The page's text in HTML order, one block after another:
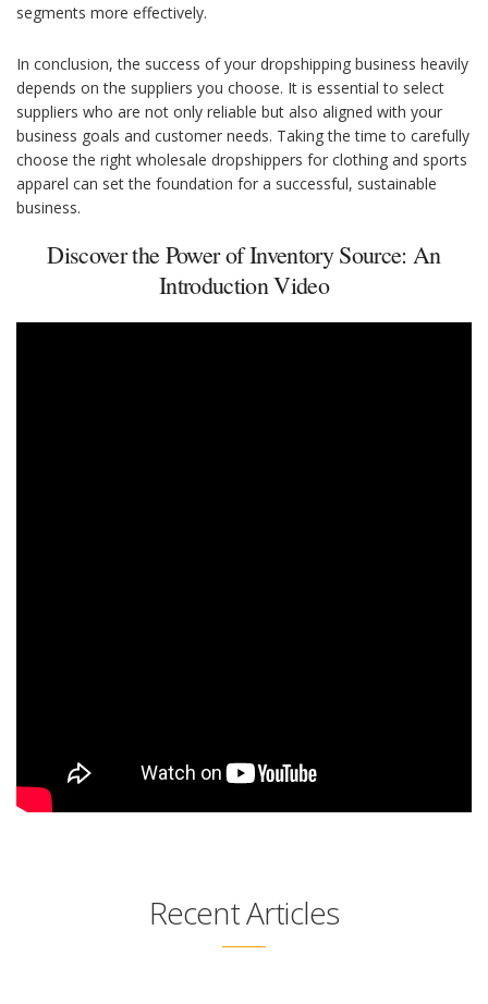
segments more effectively.
In conclusion, the success of your dropshipping business heavily
depends on the suppliers you choose. It is essential to select
suppliers who are not only reliable but also aligned with your
business goals and customer needs. Taking the time to carefully
choose the right wholesale dropshippers for clothing and sports
apparel can set the foundation for a successful, sustainable
business.
Discover the Power of Inventory Source: An
Introduction Video
Recent Articles